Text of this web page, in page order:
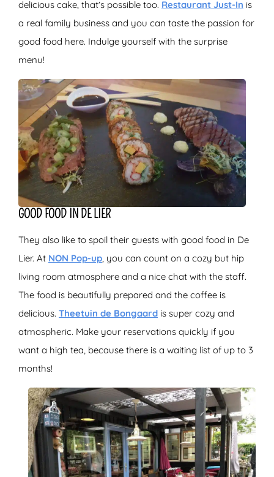
delicious cake, that’s possible too. Restaurant Just-In is
a real family business and you can taste the passion for
good food here. Indulge yourself with the surprise
menu!
GOOD FOOD IN DE LIER
They also like to spoil their guests with good food in De
Lier. At NON Pop-up, you can count on a cozy but hip
living room atmosphere and a nice chat with the staff.
The food is beautifully prepared and the coffee is
delicious. Theetuin de Bongaard is super cozy and
atmospheric. Make your reservations quickly if you
want a high tea, because there is a waiting list of up to 3
months!